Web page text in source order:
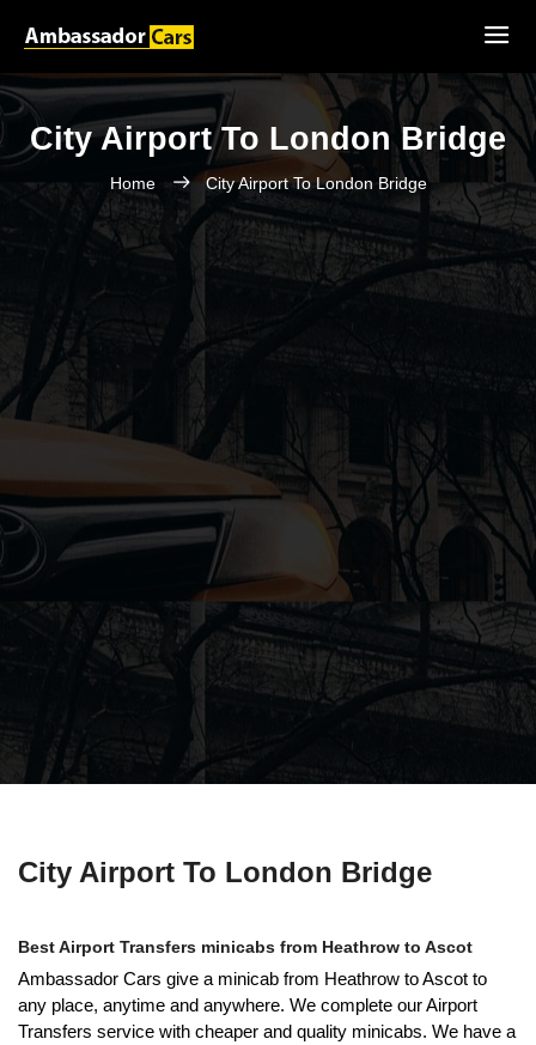
City Airport To London Bridge
Home City Airport To London Bridge
City Airport To London Bridge
Best Airport Transfers minicabs from Heathrow to Ascot
Ambassador Cars give a minicab from Heathrow to Ascot to
any place, anytime and anywhere. We complete our Airport
Transfers service with cheaper and quality minicabs. We have a